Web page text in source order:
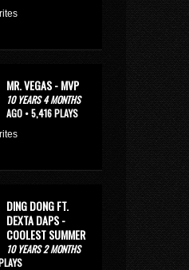
MR. VEGAS - MVP
10 YEARS 4 MONTHS
AGO • 5,416 PLAYS
DING DONG FT.
DEXTA DAPS -
COOLEST SUMMER
10 YEARS 2 MONTHS